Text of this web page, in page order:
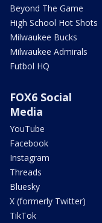
Beyond The Game
High School Hot Shots
Milwaukee Bucks
Milwaukee Admirals
Futbol HQ
FOX6 Social
Media
YouTube
Facebook
Instagram
Threads
Bluesky
X (formerly Twitter)
TikTok